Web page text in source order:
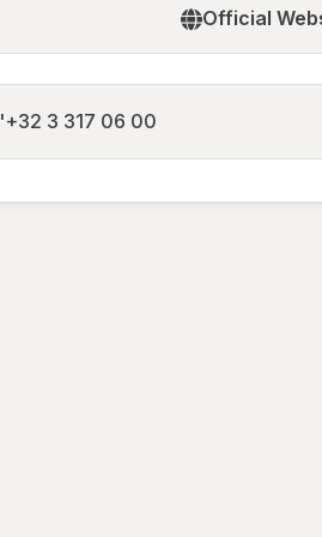
Official
'+32 3 317 06 00